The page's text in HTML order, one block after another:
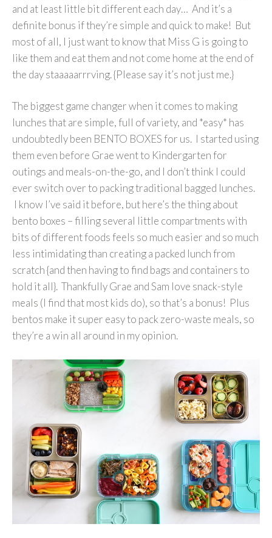
and at least little bit different each day… And it’s a
definite bonus if they’re simple and quick to make! But
most of all, I just want to know that Miss G is going to
like them and eat them and not come home at the end of
the day staaaaarrrving. {Please say it’s not just me.}
The biggest game changer when it comes to making
lunches that are simple, full of variety, and *easy* has
undoubtedly been BENTO BOXES for us. I started using
them even before Grae went to Kindergarten for
outings and meals-on-the-go, and I don’t think I could
ever switch over to packing traditional bagged lunches.
I know I’ve said it before, but here’s the thing about
bento boxes – filling several little compartments with
bits of different foods feels so much easier and so much
less intimidating than creating a packed lunch from
scratch {and then having to find bags and containers to
hold it all}. Thankfully Grae and Sam love snack-style
meals (I find that most kids do), so that’s a bonus! Plus
bentos make it super easy to pack zero-waste meals, so
they’re a win all around in my opinion.